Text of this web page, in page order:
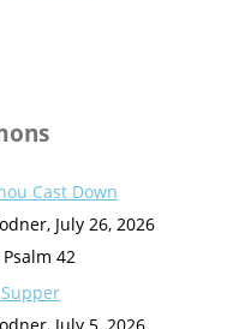
Cast Down
, July 26, 2026
42
Supper